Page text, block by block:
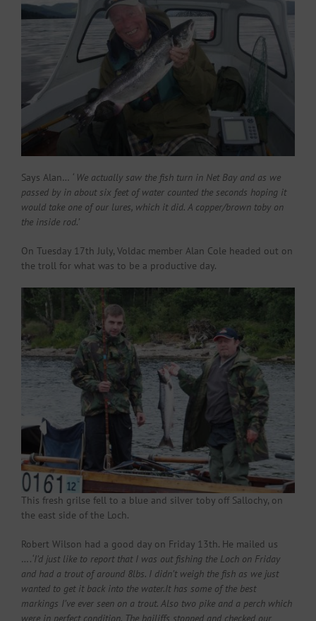
Says Alan… ‘ We actually saw the fish turn in Net Bay and as we
passed by in about six feet of water counted the seconds hoping it
would take one of our lures, which it did. A copper/brown toby on
the inside rod.’
On Tuesday 17th July, Voldac member Alan Cole headed out on
the troll for what was to be a productive day.
This fresh grilse fell to a blue and silver toby off Sallochy, on
the east side of the Loch.
Robert Wilson had a good day on Friday 13th. He mailed us
….‘I’d just like to report that I was out fishing the Loch on Friday
and had a trout of around 8lbs. I didn’t weigh the fish as we just
wanted to get it back into the water.It has some of the best
markings I’ve ever seen on a trout. Also two pike and a perch which
were in perfect condition. The bailiffs stopped and checked our